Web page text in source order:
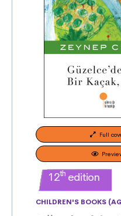
Full
12th edition
CHILDREN'S BOOKS